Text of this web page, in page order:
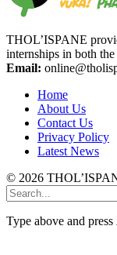
THOL’ISPANE
internships in both
Email:
Home
About Us
Contact Us
Privacy Policy
Latest News
© 2026
Type above and press